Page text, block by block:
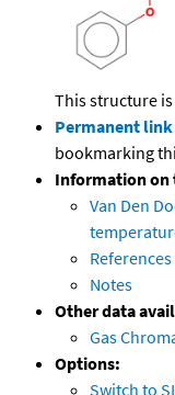
This structure is
Permanent link
bookmarking
Information on
Van Den
References
Notes
Other data
Gas
Options:
Switch to